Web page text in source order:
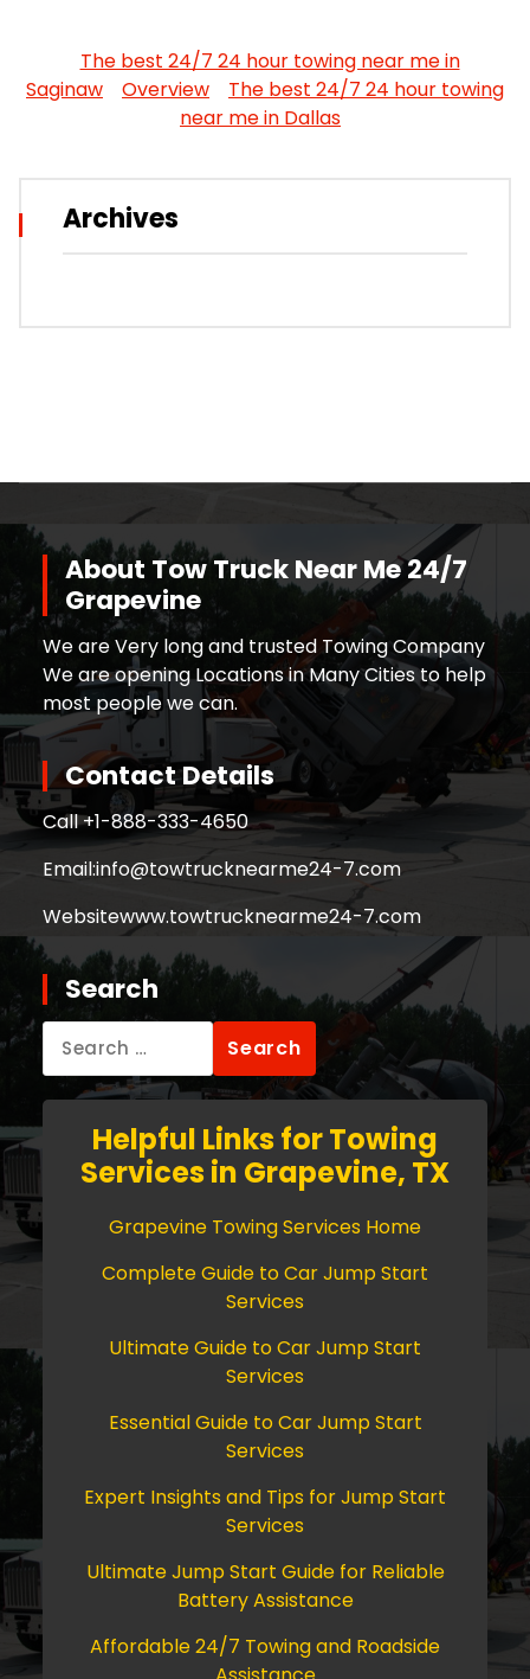
The best 24/7 24 hour towing near me in
Saginaw
Overview
The best 24/7 24 hour towing
near me in Dallas
Archives
About Tow Truck Near Me 24/7
Grapevine
We are Very long and trusted Towing Company
We are opening Locations in Many Cities to help
most people we can.
Contact Details
Call +1-888-333-4650
Email:info@towtrucknearme24-7.com
Websitewww.towtrucknearme24-7.com
Search
for:
Helpful Links for Towing
Services in Grapevine, TX
Grapevine Towing Services Home
Complete Guide to Car Jump Start
Services
Ultimate Guide to Car Jump Start
Services
Essential Guide to Car Jump Start
Services
Expert Insights and Tips for Jump Start
Services
Ultimate Jump Start Guide for Reliable
Battery Assistance
Affordable 24/7 Towing and Roadside